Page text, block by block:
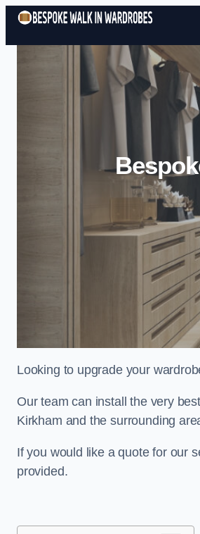
Looking to upgrade your
Our team can install the very
Kirkham and the surrounding
If you would like a quote for our
provided.